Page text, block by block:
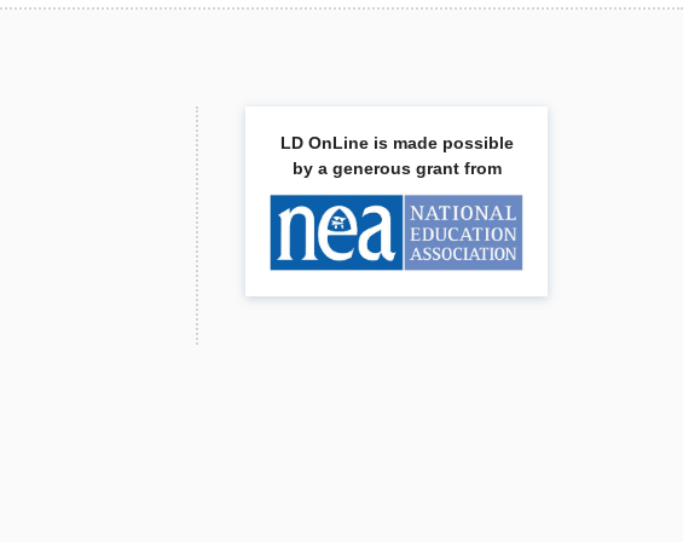
LD OnLine is made possible
by a generous grant from